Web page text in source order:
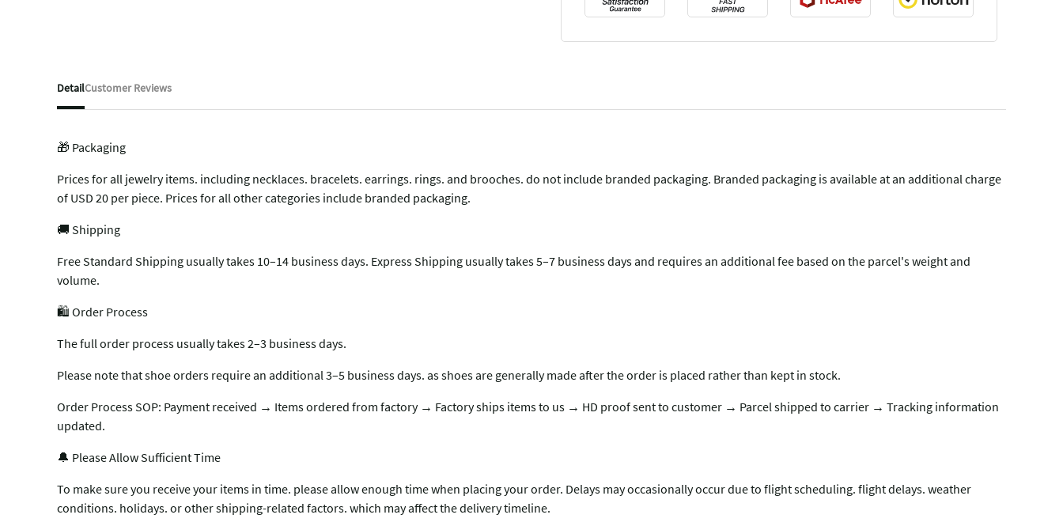
Detail
🎁 Packaging
Prices for all jewelry items. including necklaces. bracelets. earrings. rings. and brooches. do not include branded packaging. Branded packaging is available at an additional charge
of USD 20 per piece. Prices for all other categories include branded packaging.
🚚 Shipping
Free Standard Shipping usually takes 10–14 business days. Express Shipping usually takes 5–7 business days and requires an additional fee based on the parcel's weight and
volume.
🛍️ Order Process
The full order process usually takes 2–3 business days.
Please note that shoe orders require an additional 3–5 business days. as shoes are generally made after the order is placed rather than kept in stock.
Order Process SOP: Payment received → Items ordered from factory → Factory ships items to us → HD proof sent to customer → Parcel shipped to carrier → Tracking information
updated.
🔔 Please Allow Sufficient Time
To make sure you receive your items in time. please allow enough time when placing your order. Delays may occasionally occur due to flight scheduling. flight delays. weather
conditions. holidays. or other shipping-related factors. which may affect the delivery timeline.
Customer Reviews